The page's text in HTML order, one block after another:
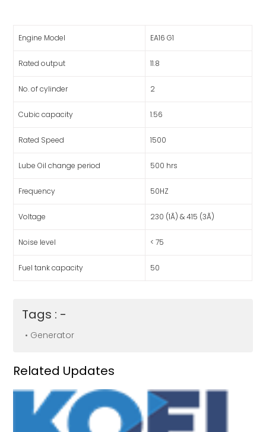
Engine Model EA16 G1
Rated output 11.8
No. of cylinder 2
Cubic capacity 1.56
Rated Speed 1500
Lube Oil change period 500 hrs
Frequency 50HZ
Voltage 230 (1Ã) & 415 (3Ã)
Noise level < 75
Fuel tank capacity 50
Tags : -
• Generator
Related Updates